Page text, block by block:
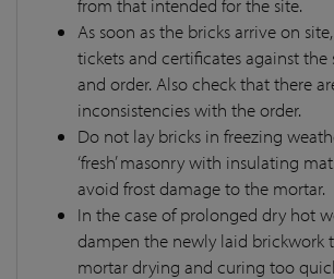
from that intended for the site.
As soon as the bricks arrive on
tickets and certificates against the
and order. Also check that there
inconsistencies with the order.
Do not lay bricks in freezing
‘fresh’ masonry with insulating
avoid frost damage to the mortar.
In the case of prolonged dry hot
dampen the newly laid brickwork
mortar drying and curing too